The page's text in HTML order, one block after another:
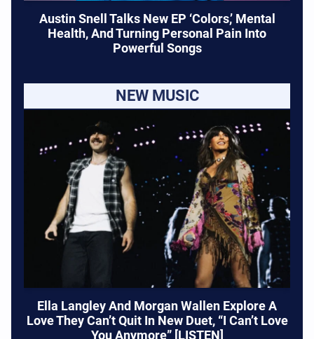
Austin Snell Talks New EP ‘Colors,’ Mental
Health, And Turning Personal Pain Into
Powerful Songs
NEW MUSIC
Ella Langley And Morgan Wallen Explore A
Love They Can’t Quit In New Duet, “I Can’t Love
You Anymore” [LISTEN]